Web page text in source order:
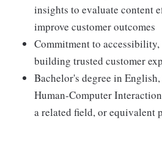
insights to evaluate content
improve customer outcomes
Commitment to
building trusted customer
Bachelor's degree in
Human-Computer
a related field, or equivalent